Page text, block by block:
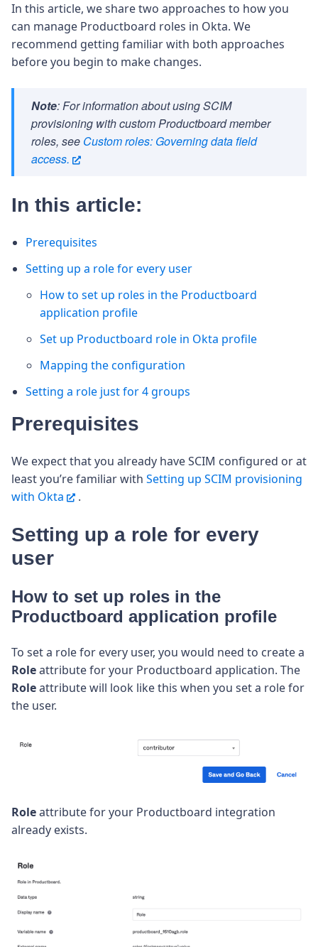
In this article, we share two approaches to how you
can manage Productboard roles in Okta. We
recommend getting familiar with both approaches
before you begin to make changes.
Note: For information about using SCIM
provisioning with custom Productboard member
roles, see Custom roles: Governing data field
access.
In this article:
Prerequisites
Setting up a role for every user
How to set up roles in the Productboard
application profile
Set up Productboard role in Okta profile
Mapping the configuration
Setting a role just for 4 groups
Prerequisites
We expect that you already have SCIM configured or at
least you’re familiar with Setting up SCIM provisioning
with Okta
.
Setting up a role for every
user
How to set up roles in the
Productboard application profile
To set a role for every user, you would need to create a
Roleattribute for your Productboard application. The
Roleattribute will look like this when you set a role for
the user.
Roleattribute for your Productboard integration
already exists.